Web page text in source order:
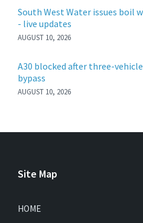
South West Water issues boil
- live updates
AUGUST 10, 2026
A30 blocked after three-
bypass
AUGUST 10, 2026
Site Map
HOME